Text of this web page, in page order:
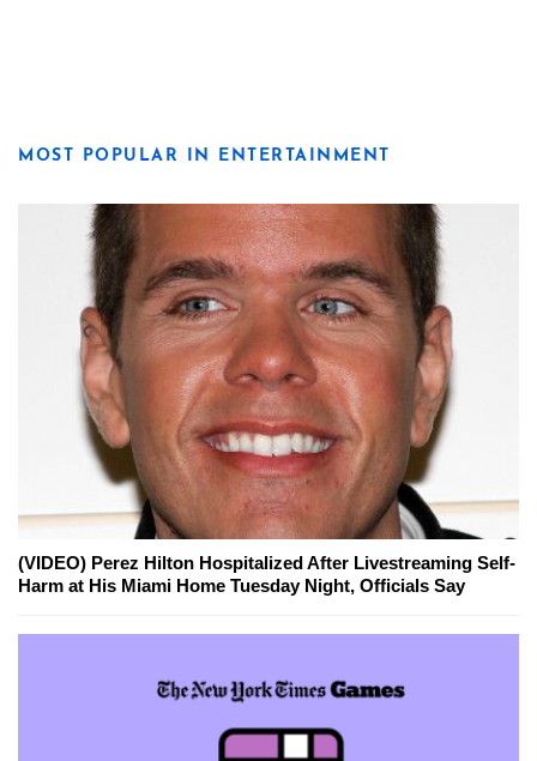
MOST POPULAR IN ENTERTAINMENT
(VIDEO) Perez Hilton Hospitalized After Livestreaming Self-
Harm at His Miami Home Tuesday Night, Officials Say